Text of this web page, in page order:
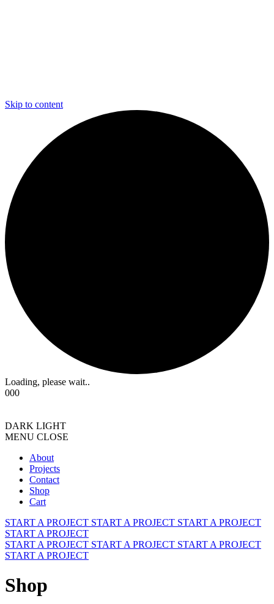
Skip to content
Loading, please wait..
000
DARK LIGHT
MENU CLOSE
About
Projects
Contact
Shop
Cart
START A PROJECT START A PROJECT START A PROJECT
START A PROJECT
START A PROJECT START A PROJECT START A PROJECT
START A PROJECT
Shop